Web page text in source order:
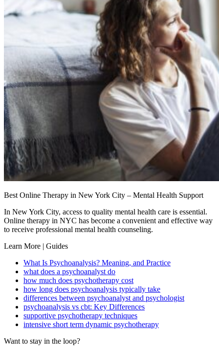
Best Online Therapy in New York City – Mental Health Support
In New York City, access to quality mental health care is essential.
Online therapy in NYC has become a convenient and effective way
to receive professional mental health counseling.
Learn More | Guides
What Is Psychoanalysis? Meaning, and Practice
what does a psychoanalyst do
how much does psychotherapy cost
how long does psychoanalysis typically take
differences between psychoanalyst and psychologist
psychoanalysis vs cbt: Key Differences
supportive psychotherapy techniques
intensive short term dynamic psychotherapy
Want to stay in the loop?